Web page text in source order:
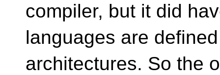
compiler, but it did
languages are
architectures. So the